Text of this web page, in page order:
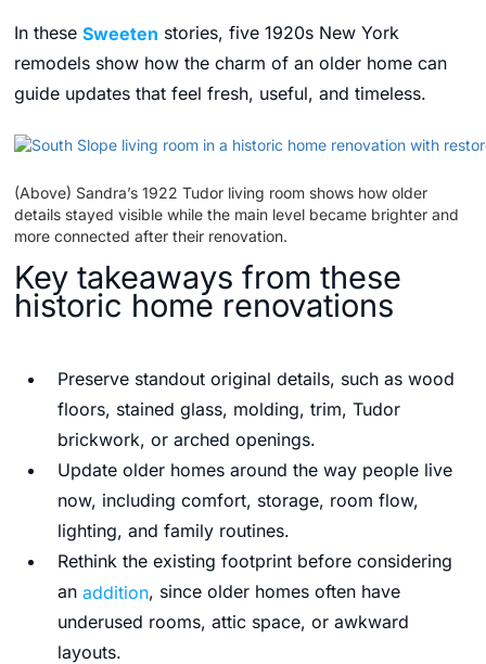
In these Sweeten stories, five 1920s New York
remodels show how the charm of an older home can
guide updates that feel fresh, useful, and timeless.
(Above) Sandra’s 1922 Tudor living room shows how older
details stayed visible while the main level became brighter and
more connected after their renovation.
Key takeaways from these
historic home renovations
Preserve standout original details, such as wood
floors, stained glass, molding, trim, Tudor
brickwork, or arched openings.
Update older homes around the way people live
now, including comfort, storage, room flow,
lighting, and family routines.
Rethink the existing footprint before considering
an addition, since older homes often have
underused rooms, attic space, or awkward
layouts.